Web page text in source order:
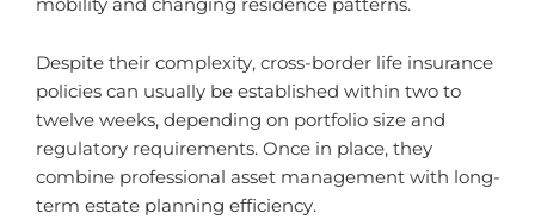
mobility and changing residence patterns.
Despite their complexity, cross-border life insurance
policies can usually be established within two to
twelve weeks, depending on portfolio size and
regulatory requirements. Once in place, they
combine professional asset management with long-
term estate planning efficiency.